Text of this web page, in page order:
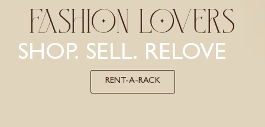
FASHION LOVERS
SHOP. SELL. RELOVE
RENT-A-RACK